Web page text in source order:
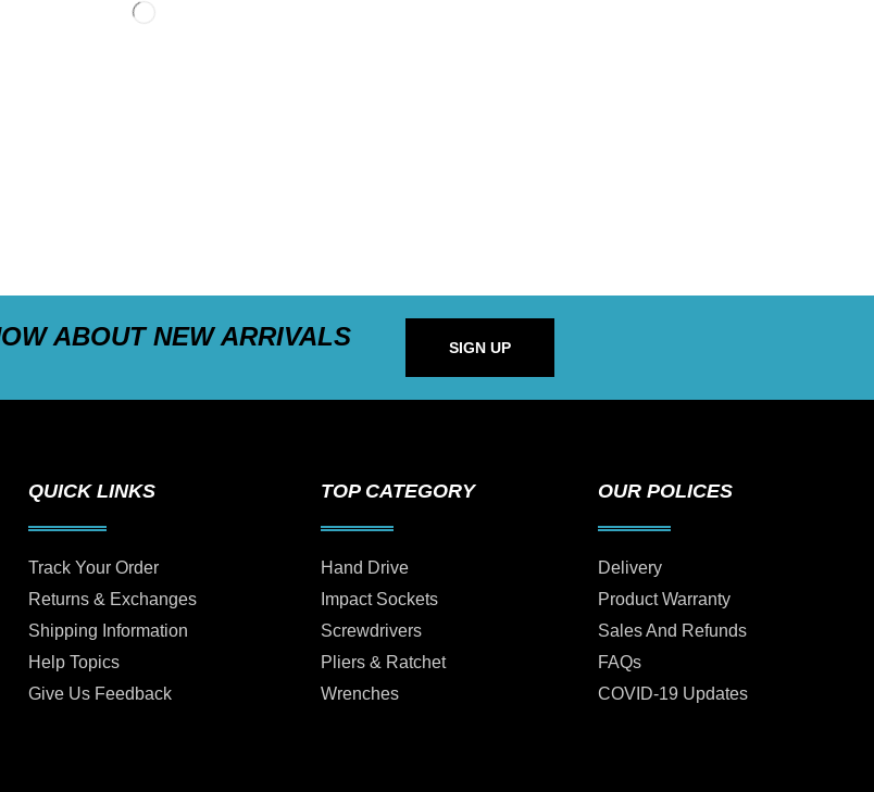
ABOUT NEW ARRIVALS SIGN UP
QUICK LINKS
Track Your Order
Returns & Exchanges
Shipping Information
Help Topics
Give Us Feedback
TOP CATEGORY
Hand Drive
Impact Sockets
Screwdrivers
Pliers & Ratchet
Wrenches
OUR POLICES
Delivery
Product Warranty
Sales And Refunds
FAQs
COVID-19 Updates